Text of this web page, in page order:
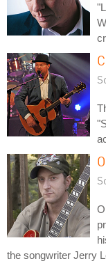
the songwriter Jerry